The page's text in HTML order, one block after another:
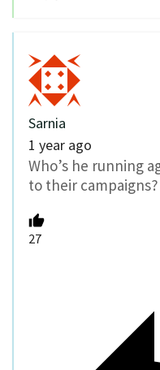
Sarnia
1 year ago
Who’s he running
to their campaigns?
27